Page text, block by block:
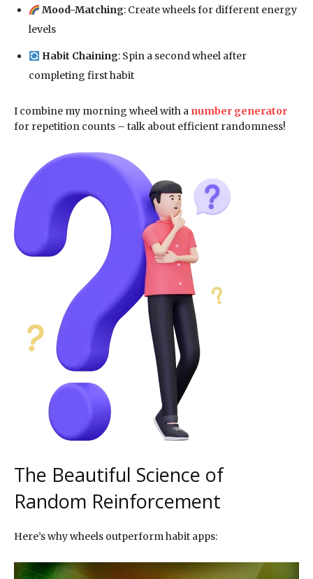
Mood-Matching: Create wheels for different energy
levels
Habit Chaining: Spin a second wheel after
completing first habit
I combine my morning wheel with a number generator
for repetition counts – talk about efficient randomness!
The Beautiful Science of
Random Reinforcement
Here’s why wheels outperform habit apps: